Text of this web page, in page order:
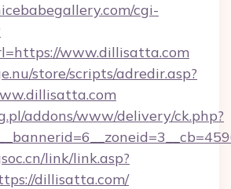
cgi-
www.dillisatta.com
store/scripts/adredir.asp?
addons/www/delivery/ck.php?
link/link.asp?
dillisatta.com/